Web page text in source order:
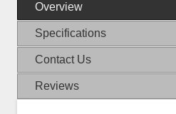
Overview
Specifications
Contact Us
Reviews